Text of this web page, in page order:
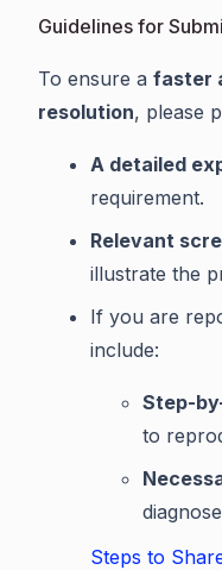
Guidelines for
To ensure a faster
resolution, please
A detailed
requirement.
Relevant
illustrate the
If you are
include:
Step-
to
Steps to